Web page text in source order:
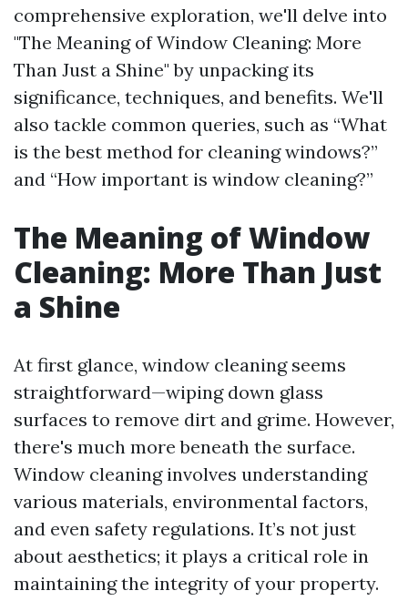
comprehensive exploration, we'll delve into
"The Meaning of Window Cleaning: More
Than Just a Shine" by unpacking its
significance, techniques, and benefits. We'll
also tackle common queries, such as “What
is the best method for cleaning windows?”
and “How important is window cleaning?”
The Meaning of Window
Cleaning: More Than Just
a Shine
At first glance, window cleaning seems
straightforward—wiping down glass
surfaces to remove dirt and grime. However,
there's much more beneath the surface.
Window cleaning involves understanding
various materials, environmental factors,
and even safety regulations. It’s not just
about aesthetics; it plays a critical role in
maintaining the integrity of your property.